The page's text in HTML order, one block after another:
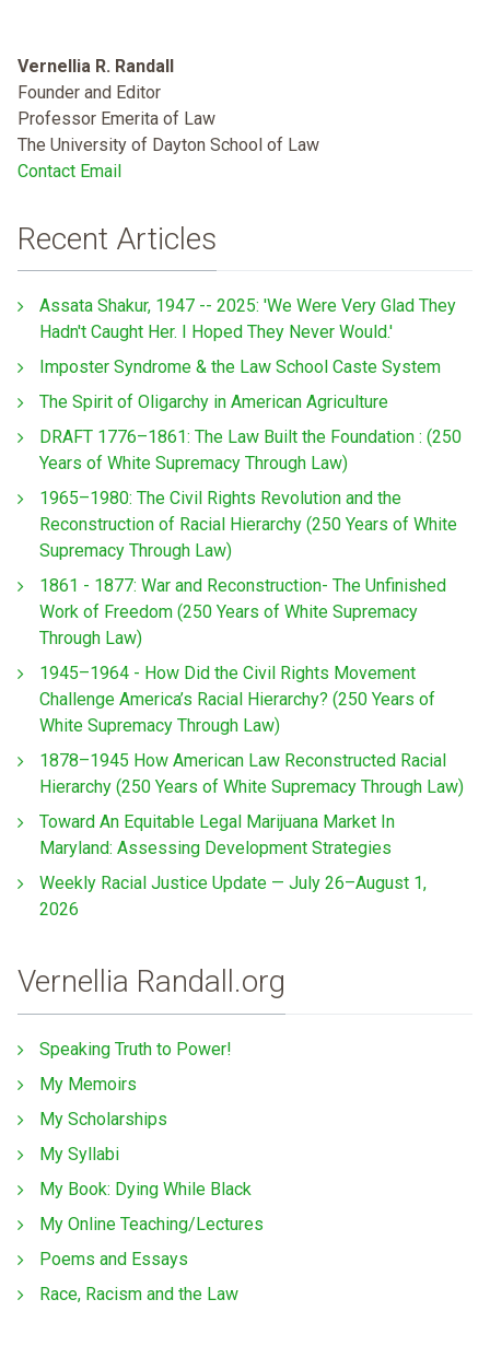
Vernellia R. Randall
Founder and Editor
Professor Emerita of Law
The University of Dayton School of Law
Contact Email
Recent Articles
Assata Shakur, 1947 -- 2025: 'We Were Very Glad They
Hadn't Caught Her. I Hoped They Never Would.'
Imposter Syndrome & the Law School Caste System
The Spirit of Oligarchy in American Agriculture
DRAFT 1776–1861: The Law Built the Foundation : (250
Years of White Supremacy Through Law)
1965–1980: The Civil Rights Revolution and the
Reconstruction of Racial Hierarchy (250 Years of White
Supremacy Through Law)
1861 - 1877: War and Reconstruction- The Unfinished
Work of Freedom (250 Years of White Supremacy
Through Law)
1945–1964 - How Did the Civil Rights Movement
Challenge America’s Racial Hierarchy? (250 Years of
White Supremacy Through Law)
1878–1945 How American Law Reconstructed Racial
Hierarchy (250 Years of White Supremacy Through Law)
Toward An Equitable Legal Marijuana Market In
Maryland: Assessing Development Strategies
Weekly Racial Justice Update — July 26–August 1,
2026
Vernellia Randall.org
Speaking Truth to Power!
My Memoirs
My Scholarships
My Syllabi
My Book: Dying While Black
My Online Teaching/Lectures
Poems and Essays
Race, Racism and the Law